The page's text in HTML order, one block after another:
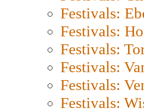
Festivals:
Festivals:
Festivals:
Festivals:
Festivals:
Festivals: